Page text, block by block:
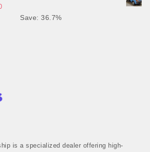
was: $2,999.00.
Current price is: $1,899.00.
Save: 36.7%
is a specialized dealer offering high-